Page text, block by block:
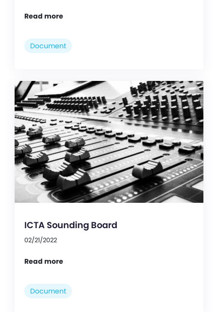
Read more
Document
ICTA Sounding Board
02/21/2022
Read more
Document